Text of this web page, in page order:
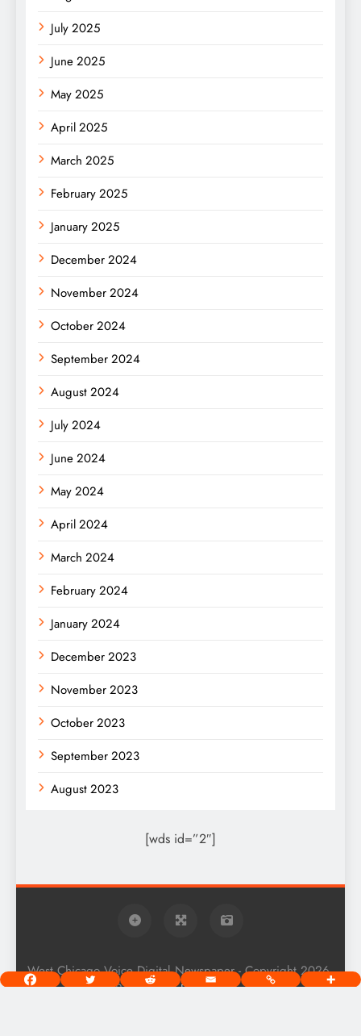
July 2025
June 2025
May 2025
April 2025
March 2025
February 2025
January 2025
December 2024
November 2024
October 2024
September 2024
August 2024
July 2024
June 2024
May 2024
April 2024
March 2024
February 2024
January 2024
December 2023
November 2023
October 2023
September 2023
August 2023
[wds id=”2″]
West Chicago Voice Digital Newspaper - Copyright 2026.
Powered ByBlazeThemes.